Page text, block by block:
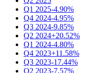
Q1 2025-4.90%
Q4 2024-4.95%
Q3 2024-9.85%
Q2 2024+20.52%
Q1 2024-4.80%
Q4 2023+11.58%
Q3 2023-17.44%
Q2 2023-7.57%